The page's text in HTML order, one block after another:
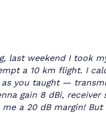
last weekend I took
a 10 km flight. I
you taught —
gain 8 dBi, receiver
me a 20 dB margin!